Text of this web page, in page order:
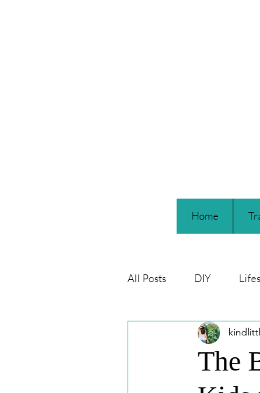
Home
All Posts DIY
Travel
The